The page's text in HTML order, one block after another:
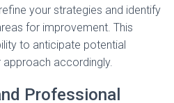
your strategies and identify
for improvement. This
to anticipate potential
accordingly.
Professional